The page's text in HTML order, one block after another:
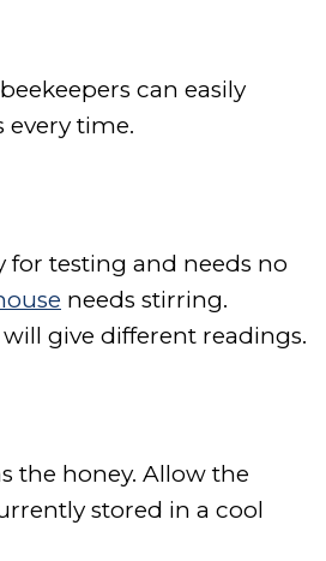
can easily
every time.
for testing and needs no
needs stirring.
give different readings.
the honey. Allow the
stored in a cool